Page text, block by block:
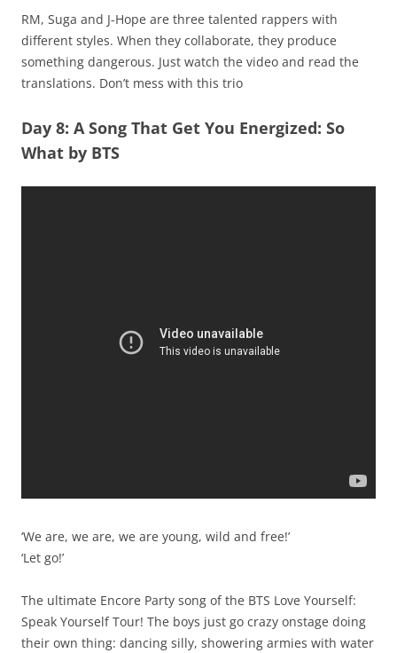
RM, Suga and J-Hope are three talented rappers with
different styles. When they collaborate, they produce
something dangerous. Just watch the video and read the
translations. Don’t mess with this trio
Day 8: A Song That Get You Energized: So
What by BTS
‘We are, we are, we are young, wild and free!’
‘Let go!’
The ultimate Encore Party song of the BTS Love Yourself:
Speak Yourself Tour! The boys just go crazy onstage doing
their own thing: dancing silly, showering armies with water